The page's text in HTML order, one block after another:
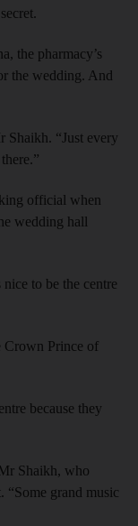
the pharmacy’s
the wedding. And
Shaikh. “Just every
official when
wedding hall
to be the centre
Crown Prince of
because they
Shaikh, who
“Some grand music